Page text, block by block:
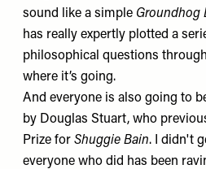
sound like a simple Groundhog
has really expertly plotted a
philosophical questions
where it’s going.
And everyone is also going to
by Douglas Stuart, who
Prize for Shuggie Bain. I didn't
everyone who did has been